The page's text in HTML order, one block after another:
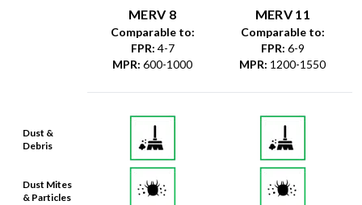
Dust &
Debris
Dust Mites
& Particles
MERV 8
Comparable to:
FPR: 4-7
MPR: 600-1000
MERV 11
Comparable to:
FPR: 6-9
MPR: 1200-1550